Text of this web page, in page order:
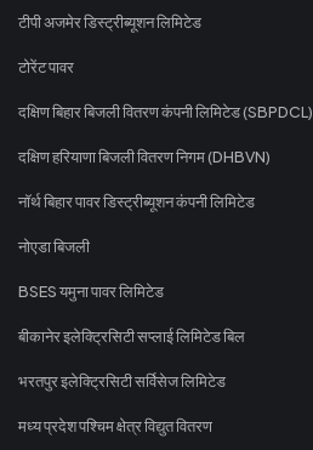
टीपी अजमेर डिस्ट्रीब्यूशन लिमिटेड
टोरेंट पावर
दक्षिण बिहार बिजली वितरण कंपनी लिमिटेड (SBPDCL)
दक्षिण हरियाणा बिजली वितरण निगम (DHBVN)
नॉर्थ बिहार पावर डिस्ट्रीब्यूशन कंपनी लिमिटेड
नोएडा बिजली
BSES यमुना पावर लिमिटेड
बीकानेर इलेक्ट्रिसिटी सप्लाई लिमिटेड बिल
भरतपुर इलेक्ट्रिसिटी सर्विसेज लिमिटेड
मध्य प्रदेश पश्चिम क्षेत्र विद्युत वितरण